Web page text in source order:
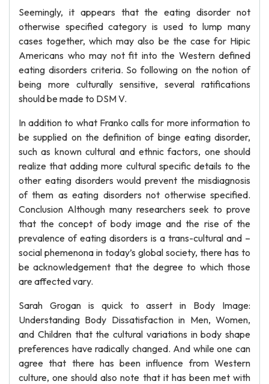
Seemingly, it appears that the eating disorder not
otherwise specified category is used to lump many
cases together, which may also be the case for Hipic
Americans who may not fit into the Western defined
eating disorders criteria. So following on the notion of
being more culturally sensitive, several ratifications
should be made to DSM V.
In addition to what Franko calls for more information to
be supplied on the definition of binge eating disorder,
such as known cultural and ethnic factors, one should
realize that adding more cultural specific details to the
other eating disorders would prevent the misdiagnosis
of them as eating disorders not otherwise specified.
Conclusion Although many researchers seek to prove
that the concept of body image and the rise of the
prevalence of eating disorders is a trans-cultural and –
social phemenona in today’s global society, there has to
be acknowledgement that the degree to which those
are affected vary.
Sarah Grogan is quick to assert in Body Image:
Understanding Body Dissatisfaction in Men, Women,
and Children that the cultural variations in body shape
preferences have radically changed. And while one can
agree that there has been influence from Western
culture, one should also note that it has been met with